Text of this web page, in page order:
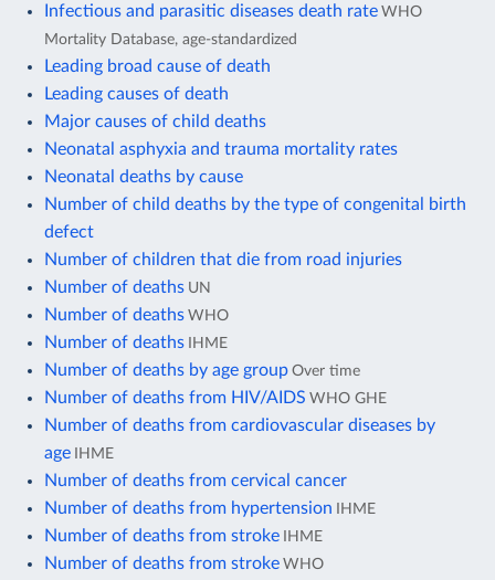
Infectious and parasitic diseases death rate WHO
Mortality Database, age-standardized
Leading broad cause of death
Leading causes of death
Major causes of child deaths
Neonatal asphyxia and trauma mortality rates
Neonatal deaths by cause
Number of child deaths by the type of congenital birth
defect
Number of children that die from road injuries
Number of deaths UN
Number of deaths WHO
Number of deaths IHME
Number of deaths by age group Over time
Number of deaths from HIV/AIDS WHO GHE
Number of deaths from cardiovascular diseases by
age IHME
Number of deaths from cervical cancer
Number of deaths from hypertension IHME
Number of deaths from stroke IHME
Number of deaths from stroke WHO